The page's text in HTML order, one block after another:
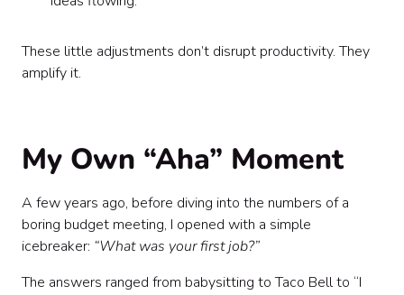
These little adjustments don’t disrupt productivity. They
amplify it.
My Own “Aha” Moment
A few years ago, before diving into the numbers of a
boring budget meeting, I opened with a simple
icebreaker: “What was your first job?”
The answers ranged from babysitting to Taco Bell to “I